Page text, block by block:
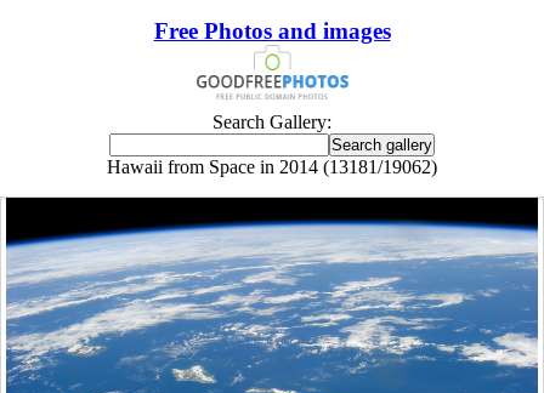
Free Photos and images
Search Gallery:
Hawaii from Space in 2014 (13181/19062)